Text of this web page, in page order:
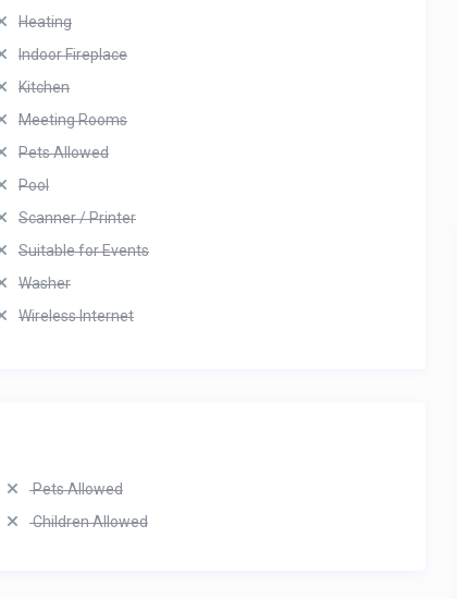
Heating
Indoor Fireplace
Kitchen
Meeting Rooms
Pets Allowed
Pool
Scanner / Printer
Suitable for Events
Washer
Wireless Internet
Pets Allowed
Children Allowed